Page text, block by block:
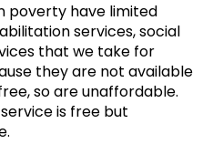
poverty have limited
services, social
that we take for
they are not available
so are unaffordable.
is free but